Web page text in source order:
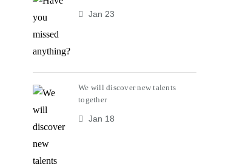
Jan 23
We will discover new talents
together
Jan 18